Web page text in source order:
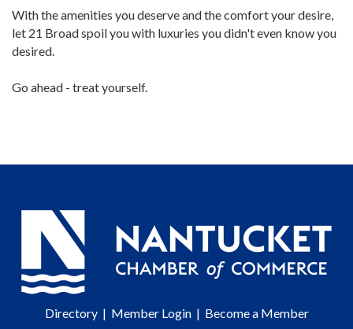
With the amenities you deserve and the comfort your desire,
let 21 Broad spoil you with luxuries you didn't even know you
desired.
Go ahead - treat yourself.
Directory| Member Login| Become a Member